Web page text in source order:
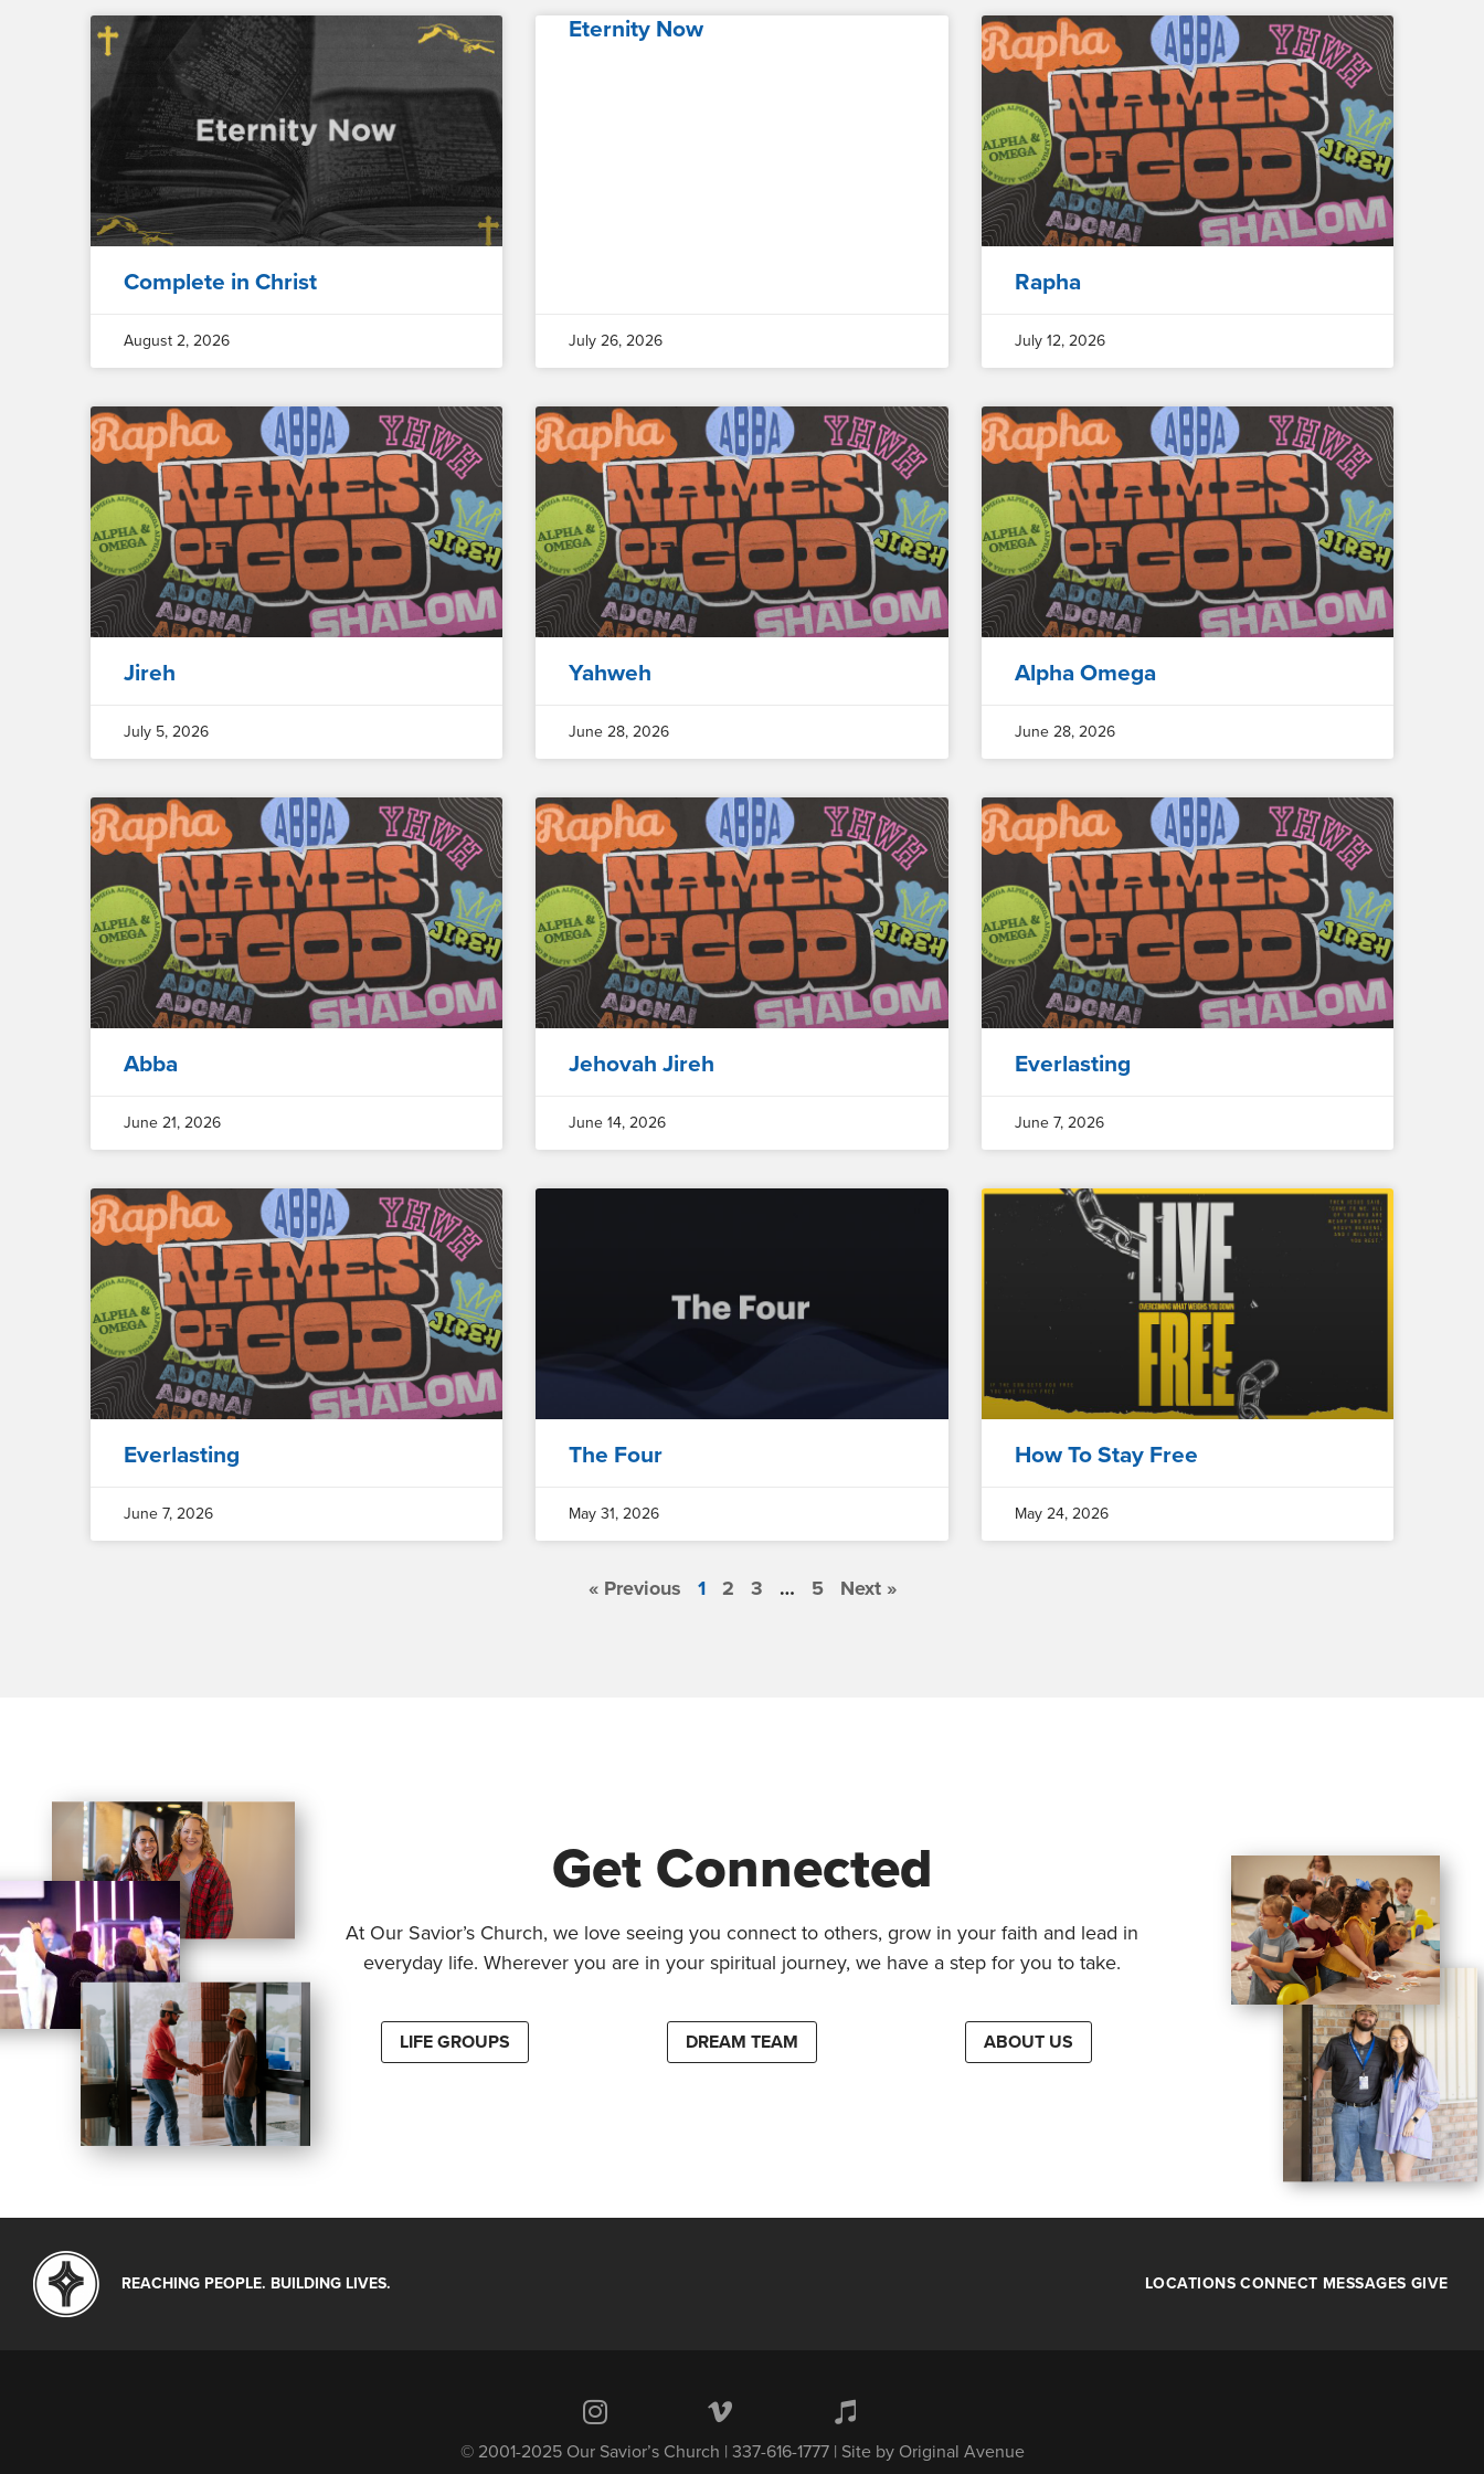
Complete in Christ
August 2, 2026
Eternity Now
July 26, 2026
Rapha
July 12, 2026
Jireh
July 5, 2026
Yahweh
June 28, 2026
Alpha Omega
June 28, 2026
Abba
June 21, 2026
Jehovah Jireh
June 14, 2026
Everlasting
June 7, 2026
Everlasting
June 7, 2026
The Four
May 31, 2026
How To Stay Free
May 24, 2026
« Previous 1 2 3 … 5 Next »
Get Connected
At Our Savior’s Church, we love seeing you connect to others, grow in your faith and lead in
everyday life. Wherever you are in your spiritual journey, we have a step for you to take.
LIFE GROUPS DREAM TEAM ABOUT US
REACHING PEOPLE. BUILDING LIVES. LOCATIONS CONNECT MESSAGES GIVE
© 2001-2025 Our Savior’s Church | 337-616-1777 | Site by Original Avenue